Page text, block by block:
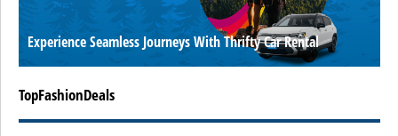
Experience Seamless Journeys With Thrifty Car Rental
TopFashionDeals